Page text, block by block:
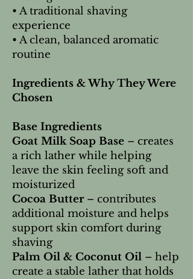
• A traditional shaving
experience
• A clean, balanced aromatic
routine
Ingredients & Why They Were
Chosen
Base Ingredients
Goat Milk Soap Base – creates
a rich lather while helping
leave the skin feeling soft and
moisturized
Cocoa Butter– contributes
additional moisture and helps
support skin comfort during
shaving
Palm Oil & Coconut Oil – help
create a stable lather that holds